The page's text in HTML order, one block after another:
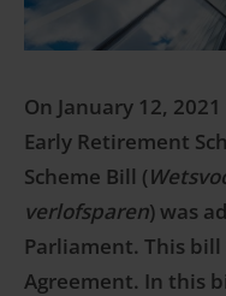
On January 12,
Early Retirement
Scheme Bill (
verlofsparen) was
Parliament. This
Agreement. In this